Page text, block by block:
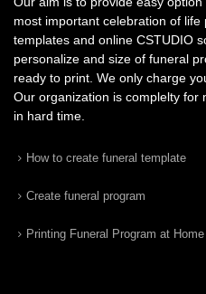
most important celebration of
templates and online CSTUDIO
personalize and size of funeral
ready to print. We only charge
Our organization is complelty for
in hard time.
How to create funeral template
Create funeral program
Printing Funeral Program at Home